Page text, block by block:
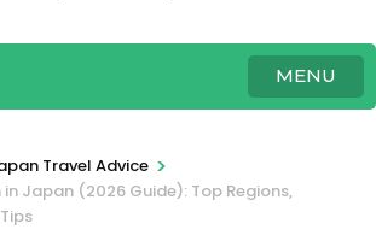
MENU
Travel Advice >
in Japan (2026 Guide): Top Regions,